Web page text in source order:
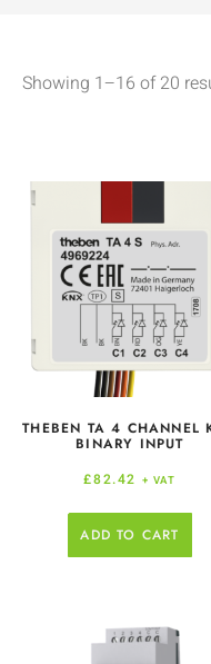
Showing 1–16 of 20
THEBEN TA 4 CHANNEL
BINARY INPUT
£82.42 + VAT
ADD TO CART